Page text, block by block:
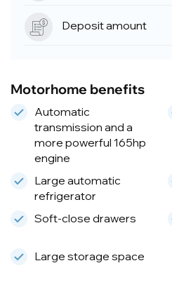
Deposit amount
Motorhome benefits
Automatic
transmission and a
more powerful 165hp
engine
Large automatic
refrigerator
Soft-close drawers
Large storage space